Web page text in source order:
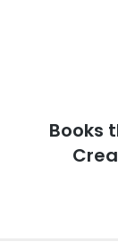
Next
post:
Books